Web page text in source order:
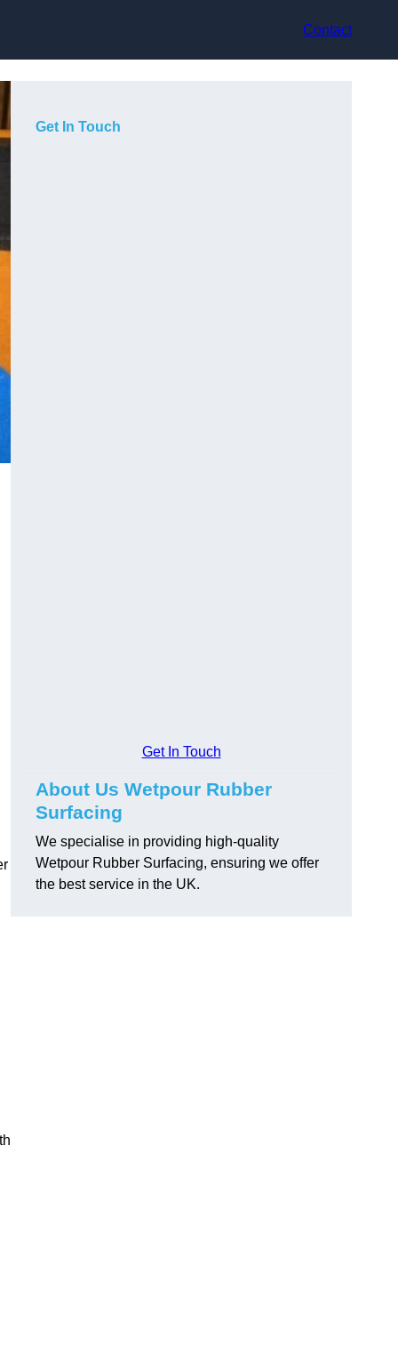
Contact
Get In Touch
Get In Touch
About Us Wetpour Rubber
Surfacing
We specialise in providing high-quality
Wetpour Rubber Surfacing, ensuring we offer
the best service in the UK.